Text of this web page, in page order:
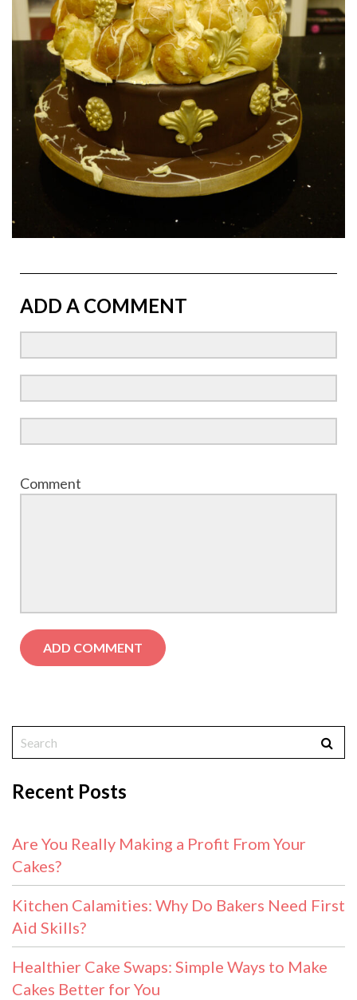
ADD A COMMENT
Comment
Recent Posts
Are You Really Making a Profit From Your
Cakes?
Kitchen Calamities: Why Do Bakers Need First
Aid Skills?
Healthier Cake Swaps: Simple Ways to Make
Cakes Better for You